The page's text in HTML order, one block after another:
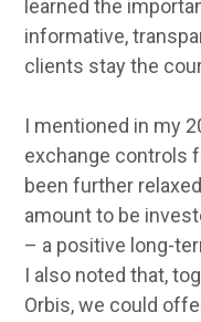
learned the
informative,
clients stay the
I mentioned in my
exchange controls
been further
amount to be
– a positive long-
I also noted that,
Orbis, we could